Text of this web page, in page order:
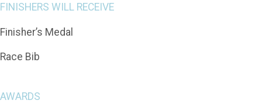
FINISHERS WILL RECEIVE
Finisher’s Medal
Race Bib
AWARDS